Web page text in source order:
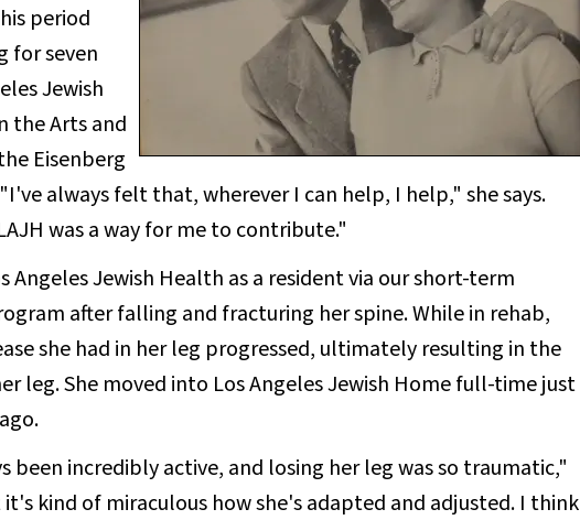
period
for seven
Jewish
the Arts and
Eisenberg
always felt that, wherever I can help, I help," she says.
was a way for me to contribute."
Angeles Jewish Health as a resident via our short-term
after falling and fracturing her spine. While in rehab,
she had in her leg progressed, ultimately resulting in the
leg. She moved into Los Angeles Jewish Home full-time just
been incredibly active, and losing her leg was so traumatic,"
kind of miraculous how she's adapted and adjusted. I think